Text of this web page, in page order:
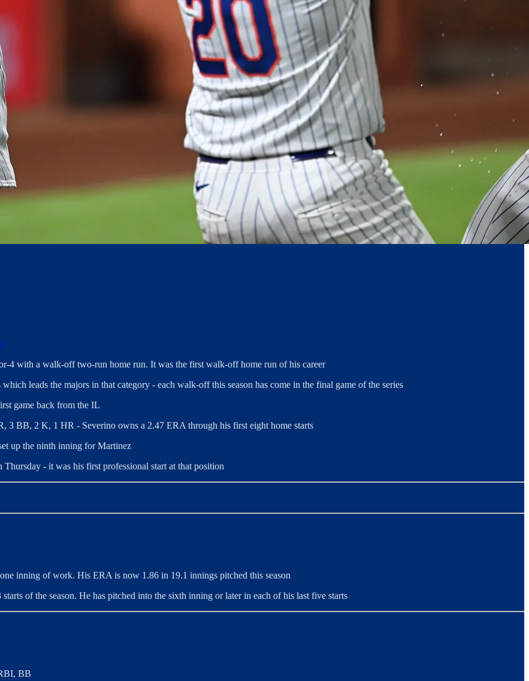
4 with a walk-off two-run home run. It was the first walk-off home run of his career
leads the majors in that category - each walk-off this season has come in the final game of the series
game back from the IL
3 BB, 2 K, 1 HR - Severino owns a 2.47 ERA through his first eight home starts
up the ninth inning for Martinez
- it was his first professional start at that position
inning of work. His ERA is now 1.86 in 19.1 innings pitched this season
of the season. He has pitched into the sixth inning or later in each of his last five starts
BB